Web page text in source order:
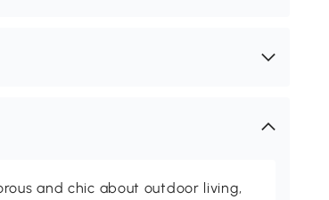
and chic about outdoor living,